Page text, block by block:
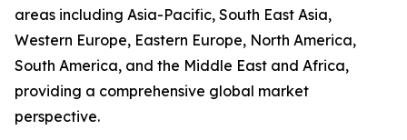
areas including Asia-Pacific, South East Asia,
Western Europe, Eastern Europe, North America,
South America, and the Middle East and Africa,
providing a comprehensive global market
perspective.